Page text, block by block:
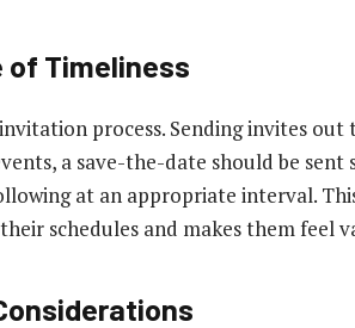
of Timeliness
process. Sending invites
a save-the-date should be
at an appropriate interval.
schedules and makes them feel